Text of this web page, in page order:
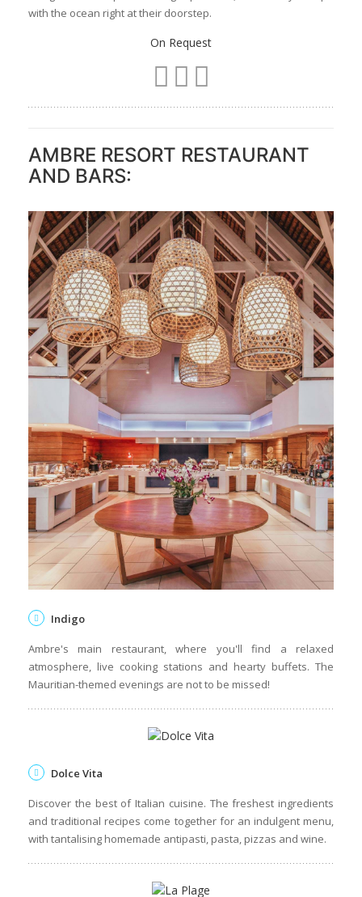
Superior Sea-Facing Room
Wake up to the gentle rhythm of the ocean, with a private
balcony or terrace framing uninterrupted views of the lagoon.
are never far from the endless horizon. This space is
designed for couples seeking a peaceful, adults-only escape
On Request
AMBRE RESORT RESTAURANT
AND BARS:
Indigo
Ambre's main restaurant, where you'll find a relaxed
atmosphere, live cooking stations and hearty buffets. The
Mauritian-themed evenings are not to be missed!